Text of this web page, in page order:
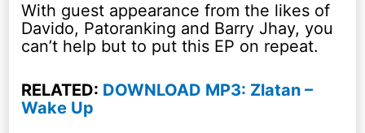
With guest appearance from the likes of
Davido, Patoranking and Barry Jhay, you
can’t help but to put this EP on repeat.
RELATED: DOWNLOAD MP3: Zlatan –
Wake Up